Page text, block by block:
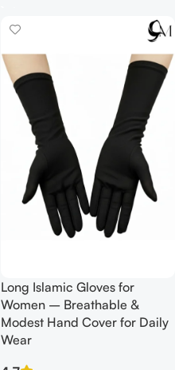
Long Islamic Gloves for
Women – Breathable &
Modest Hand Cover for Daily
Wear